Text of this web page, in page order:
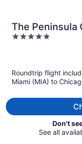
The Peninsula
5
Roundtrip flight
Miami (MIA) to
Don't
See all